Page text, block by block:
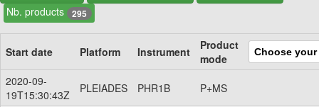
Nb. products 295
Start date Platform Instrument
Product
mode
2020-09-
19T15:30:43Z
PLEIADES PHR1B P+MS